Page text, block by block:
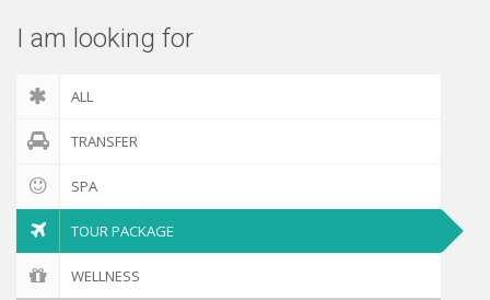
I am looking for
ALL
TRANSFER
SPA
TOUR PACKAGE
WELLNESS